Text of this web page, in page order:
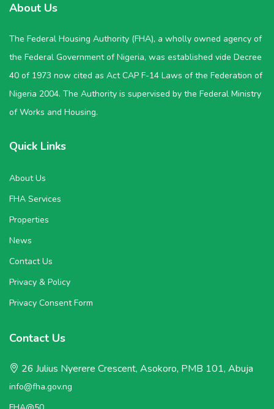
About Us
The Federal Housing Authority (FHA), a wholly owned agency of
the Federal Government of Nigeria, was established vide Decree
40 of 1973 now cited as Act CAP F-14 Laws of the Federation of
Nigeria 2004. The Authority is supervised by the Federal Ministry
of Works and Housing.
Quick Links
About Us
FHA Services
Properties
News
Contact Us
Privacy & Policy
Privacy Consent Form
Contact Us
26 Julius Nyerere Crescent, Asokoro, PMB 101, Abuja
info@fha.gov.ng